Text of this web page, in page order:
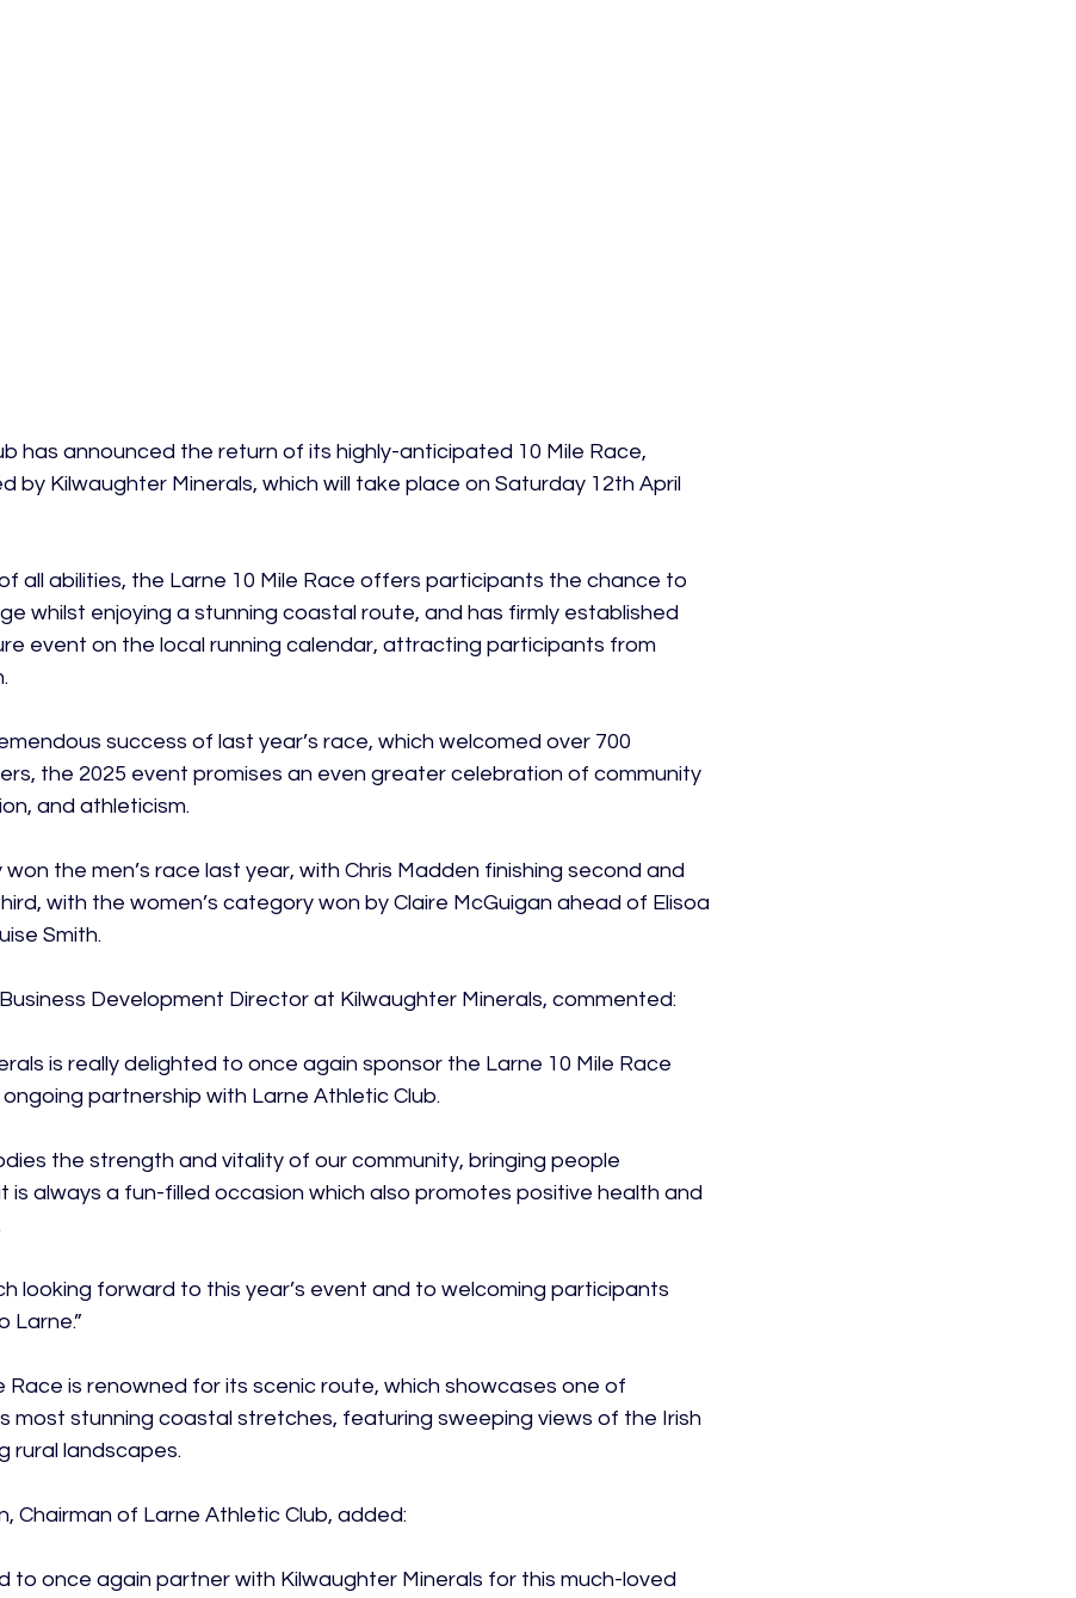
has announced the return of its highly-anticipated 10 Mile Race,
by Kilwaughter Minerals, which will take place on Saturday 12th April
all abilities, the Larne 10 Mile Race offers participants the chance to
whilst enjoying a stunning coastal route, and has firmly established
event on the local running calendar, attracting participants from
success of last year’s race, which welcomed over 700
the 2025 event promises an even greater celebration of community
and athleticism.
won the men’s race last year, with Chris Madden finishing second and
with the women’s category won by Claire McGuigan ahead of Elisoa
Smith.
Development Director at Kilwaughter Minerals, commented:
is really delighted to once again sponsor the Larne 10 Mile Race
partnership with Larne Athletic Club.
the strength and vitality of our community, bringing people
always a fun-filled occasion which also promotes positive health and
looking forward to this year’s event and to welcoming participants
Larne.”
Race is renowned for its scenic route, which showcases one of
most stunning coastal stretches, featuring sweeping views of the Irish
rural landscapes.
Chairman of Larne Athletic Club, added:
to once again partner with Kilwaughter Minerals for this much-loved